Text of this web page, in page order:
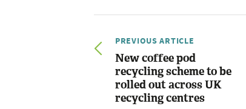
PREVIOUS ARTICLE
New coffee pod
recycling scheme to be
rolled out across UK
recycling centres